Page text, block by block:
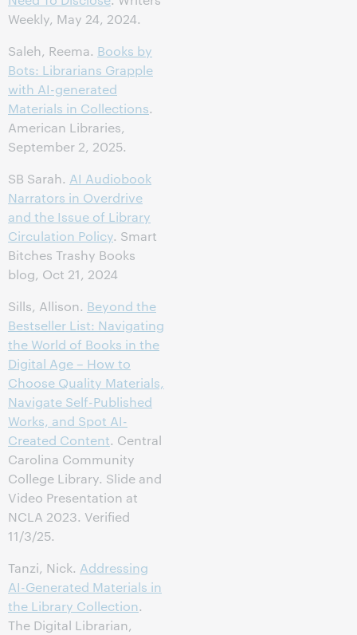
Weekly, May 24, 2024.
Saleh, Reema. Books by
Bots: Librarians Grapple
with AI-generated
Materials in Collections.
American Libraries,
September 2, 2025.
SB Sarah. AI Audiobook
Narrators in Overdrive
and the Issue of Library
Circulation Policy. Smart
Bitches Trashy Books
blog, Oct 21, 2024
Sills, Allison. Beyond the
Bestseller List: Navigating
the World of Books in the
Digital Age – How to
Choose Quality Materials,
Navigate Self-Published
Works, and Spot AI-
Created Content. Central
Carolina Community
College Library. Slide and
Video Presentation at
NCLA 2023. Verified
11/3/25.
Tanzi, Nick. Addressing
AI-Generated Materials in
the Library Collection.
The Digital Librarian,